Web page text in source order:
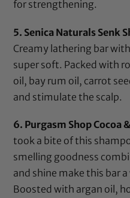
for strengthening.
5. Senica Naturals Senk
Creamy lathering bar
super soft. Packed with
oil, bay rum oil, carrot
and stimulate the scalp.
6. Purgasm Shop Cocoa
took a bite of this
smelling goodness
and shine make this bar
Boosted with argan oil,